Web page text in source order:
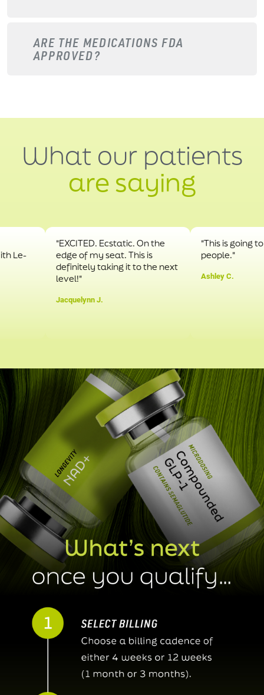
ARE THE MEDICATIONS FDA
APPROVED?
What our patients
are saying
"EXCITED. Ecstatic. On the
edge of my seat. This is
definitely taking it to the next
level!"
Jacquelynn J.
"This is going to
people."
Ashley C.